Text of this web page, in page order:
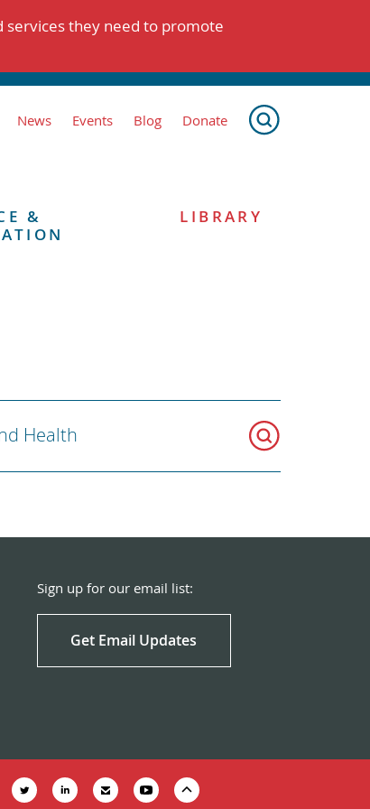
services they need to promote
News Events Blog Donate
&
LIBRARY
Health
Sign up for our email list:
Get Email Updates